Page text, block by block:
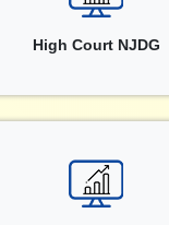
High Court NJDG